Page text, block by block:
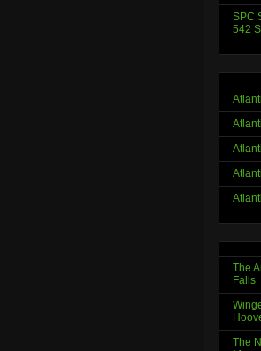
SPC
542
The
Falls
The